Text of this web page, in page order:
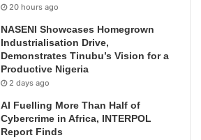
20 hours ago
NASENI Showcases Homegrown
Industrialisation Drive,
Demonstrates Tinubu’s Vision for a
Productive Nigeria
2 days ago
AI Fuelling More Than Half of
Cybercrime in Africa, INTERPOL
Report Finds